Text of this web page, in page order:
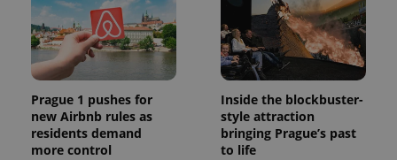
Prague 1 pushes for
new Airbnb rules as
residents demand
more control
Inside the blockbuster-
style attraction
bringing Prague’s past
to life